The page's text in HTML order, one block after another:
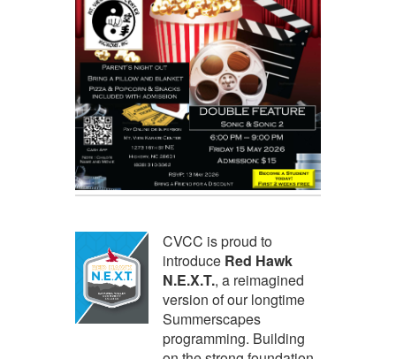
CVCC is proud to
introduce Red Hawk
N.E.X.T., a reimagined
version of our longtime
Summerscapes
programming. Building